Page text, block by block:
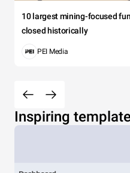
10 largest mining-focused
closed historically
PEI Media
Inspiring